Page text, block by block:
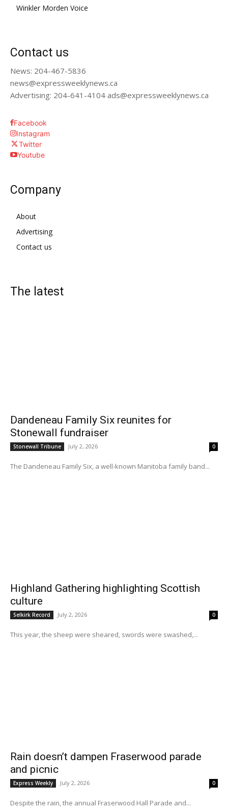
Winkler Morden Voice
Contact us
News: 204-467-5836
news@expressweeklynews.ca
Advertising: 204-641-4104 ads@expressweeklynews.ca
Facebook
Instagram
Twitter
Youtube
Company
About
Advertising
Contact us
The latest
Dandeneau Family Six reunites for
Stonewall fundraiser
Stonewall Tribune July 2, 2026 0
The Dandeneau Family Six, a well-known Manitoba family band...
Highland Gathering highlighting Scottish
culture
Selkirk Record July 2, 2026 0
This year, the sheep were sheared, swords were swashed,...
Rain doesn’t dampen Fraserwood parade
and picnic
Express Weekly July 2, 2026 0
Despite the rain, the annual Fraserwood Hall Parade and...